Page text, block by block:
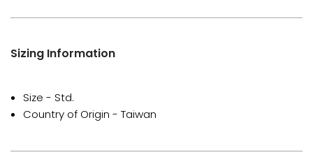
Sizing Information
Size - Std.
Country of Origin - Taiwan